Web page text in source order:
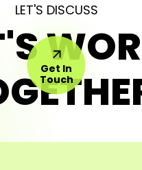
LET'S DISCUSS
Get In
Touch